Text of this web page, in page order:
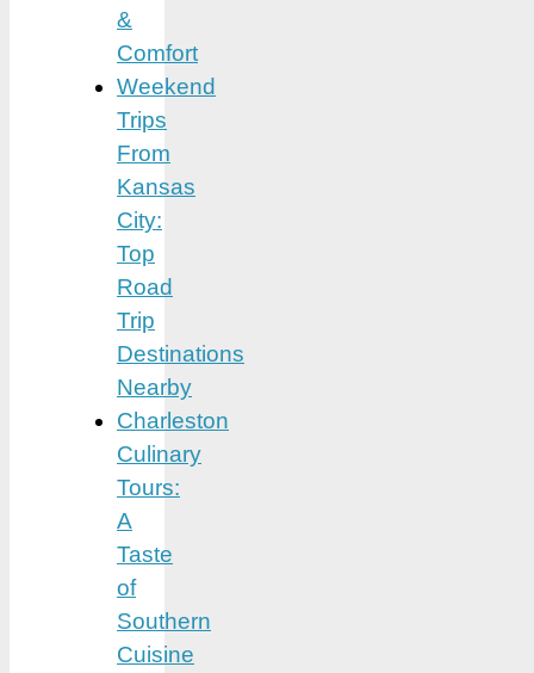
&
Comfort
Weekend
Trips
From
Kansas
City:
Top
Road
Trip
Destinations
Nearby
Charleston
Culinary
Tours:
A
Taste
of
Southern
Cuisine